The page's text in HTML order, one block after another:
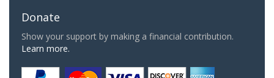
Donate
Show your support by making a financial contribution.
Learn more.